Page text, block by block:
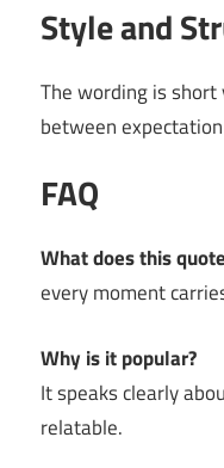
Style and
The wording is
between
FAQ
What does this
every moment
Why is it popular?
It speaks clearly
relatable.